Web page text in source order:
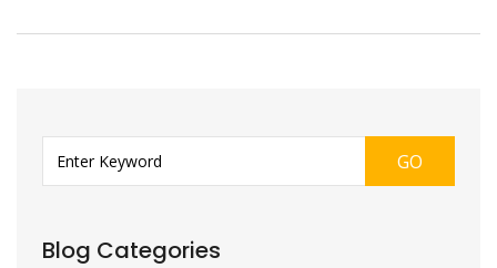
GO
Blog Categories